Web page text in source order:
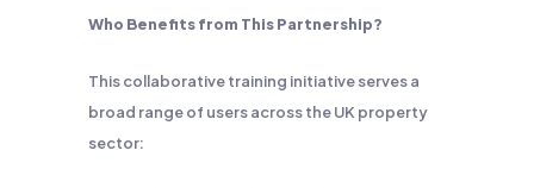
Who Benefits from This Partnership?
This collaborative training initiative serves a
broad range of users across the UK property
sector: